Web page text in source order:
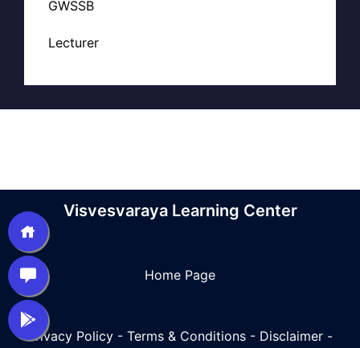
GWSSB
Lecturer
Visvesvaraya Learning Center
Home Page
Privacy Policy - Terms & Conditions - Disclaimer -